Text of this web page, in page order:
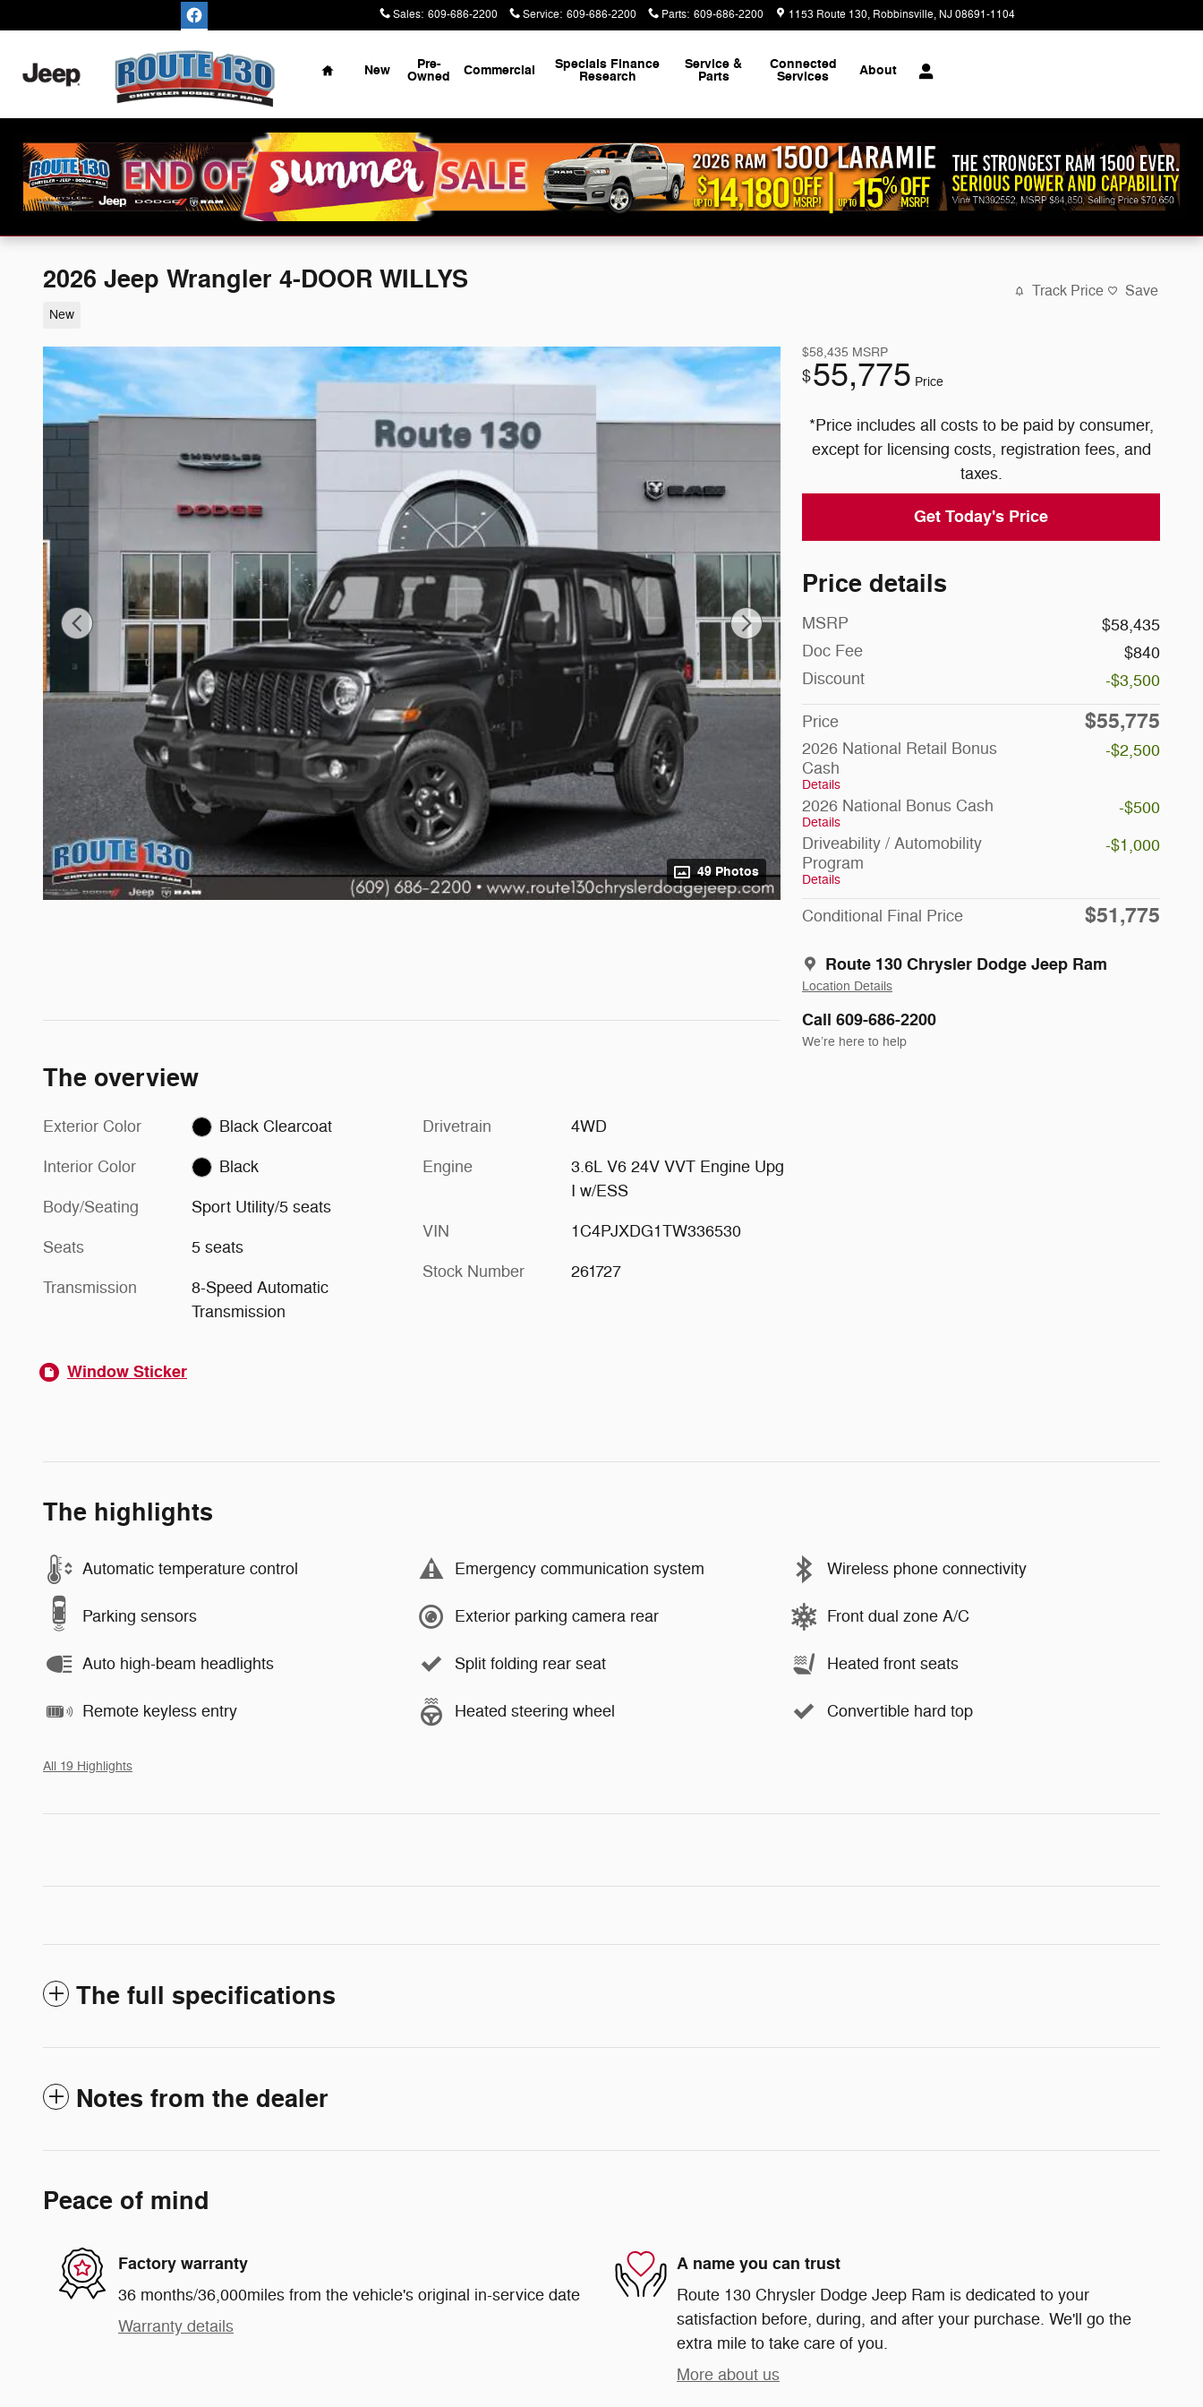
Sales: 609-686-2200 Service: 609-686-2200 Parts: 609-686-2200 1153 Route 130 Robbinsville, NJ08691-1104
Home
New Pre-
Owned Commercial Specials Finance
Research
Service &
Parts
Connected
Services About
2026 Jeep Wrangler 4-DOOR WILLYS
New
Track Price Save
49 Photos
$58,435 MSRP
$55,775 Price
*Price includes all costs to be paid by consumer,
except for licensing costs, registration fees, and
taxes.
Get Today's Price
Price details
MSRP
$58,435
Doc Fee
$840
Discount
-$3,500
Price $55,775
2026 National Retail Bonus
Cash
Details
-$2,500
2026 National Bonus Cash
Details
-$500
Driveability / Automobility
Program
Details
-$1,000
Conditional Final Price $51,775
Route 130 Chrysler Dodge Jeep Ram
Location Details
Call 609-686-2200
We’re here to help
The overview
Exterior Color Black Clearcoat
Interior Color Black
Body/Seating Sport Utility/5 seats
Seats 5 seats
Transmission
8-Speed Automatic
Transmission
Drivetrain 4WD
Engine
3.6L V6 24V VVT Engine Upg
I w/ESS
VIN 1C4PJXDG1TW336530
Stock Number 261727
Window Sticker
The highlights
Automatic temperature control Emergency communication system Wireless phone connectivity
Parking sensors Exterior parking camera rear Front dual zone A/C
Auto high-beam headlights Split folding rear seat Heated front seats
Remote keyless entry Heated steering wheel Convertible hard top
All 19 Highlights
The full specifications
Notes from the dealer
Peace of mind
Factory warranty
36 months/36,000miles from the vehicle's original in-service date
Warranty details
A name you can trust
Route 130 Chrysler Dodge Jeep Ram is dedicated to your
satisfaction before, during, and after your purchase. We'll go the
extra mile to take care of you.
More about us